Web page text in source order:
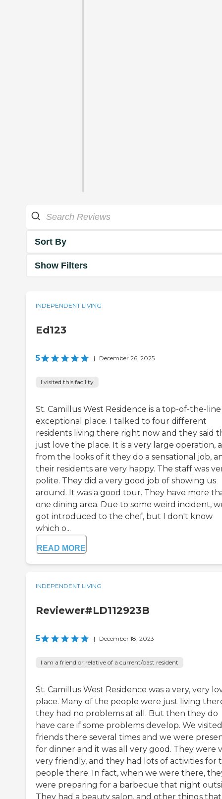
Sort By
Show Filters
INDEPENDENT LIVING
Ed123
5 | December 26, 2025
I visited this facility
St. Camillus West Residence is a top-of-the-line
exceptional place. I talked to four different
residents living there right now and they said
just love the place. It is a very large operation,
from the looks of it they do a sensational job,
their residents are very happy. The staff was
polite. They did a very good job of showing us
around. It was a good tour. They have more
one dining area. Due to some weird incident,
got introduced to the chef, but I don't know
which o...
READ MORE
INDEPENDENT LIVING
Reviewer#LD112923B
5 | December 18, 2023
I am a friend or relative of a current/past resident
St. Camillus West Residence was a very, very
place. Many of the people were just living
they had no problems at all. But then they do
have care if some problems develop. We visited
friends there several times and we were
for dinner and it was all very good. They were
very friendly, and they had lots of activities for
people there. In fact, when we were there,
were preparing for a barbecue that night
They had a beauty salon, and other things that